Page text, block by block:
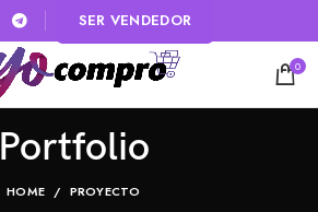
SER VENDEDOR
0
Portfolio
HOME PROYECTO